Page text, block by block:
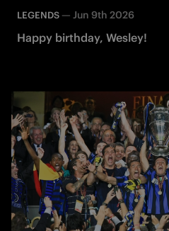
LEGENDS — Jun 9th 2026
Happy birthday, Wesley!